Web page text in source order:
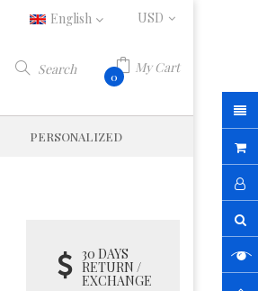
English
Search 0
My Cart
PERSONALIZED
30 DAYS
RETURN /
EXCHANGE